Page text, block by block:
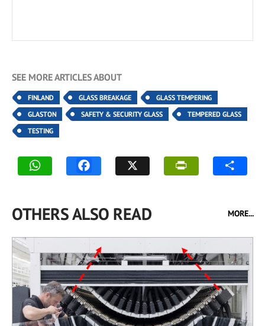
SEE MORE ARTICLES ABOUT
FINLAND GLASS BREAKAGE
GLASS TEMPERING
GLASTON
SAFETY & SECURITY GLASS
TEMPERED GLASS
TESTING
OTHERS ALSO READ MORE...